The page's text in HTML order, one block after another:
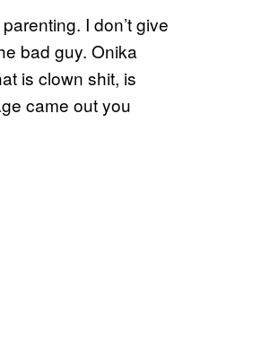
I don’t give
bad guy. Onika
is clown shit, is
came out you